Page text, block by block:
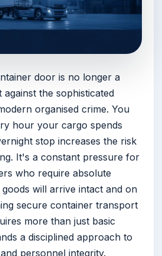
door is no longer a
the sophisticated
organised crime. You
hour your cargo spends
stop increases the risk
It's a constant pressure for
who require absolute
will arrive intact and on
secure container transport
more than just basic
a disciplined approach to
personnel integrity.